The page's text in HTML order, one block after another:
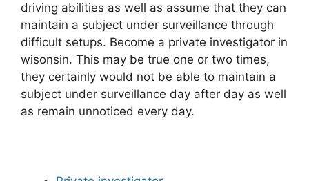
driving abilities as well as assume that they can
maintain a subject under surveillance through
difficult setups. Become a private investigator in
wisonsin. This may be true one or two times,
they certainly would not be able to maintain a
subject under surveillance day after day as well
as remain unnoticed every day.